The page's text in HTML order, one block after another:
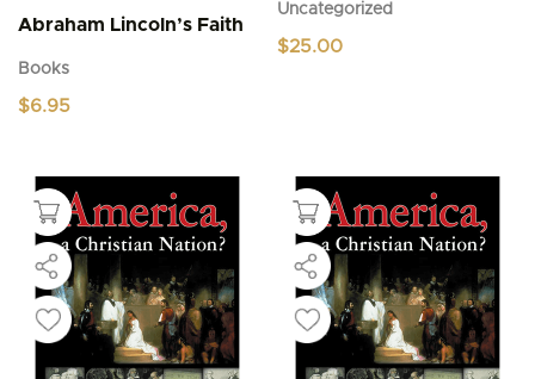
Abraham Lincoln’s Faith
Books
$6.95
Uncategorized
$25.00